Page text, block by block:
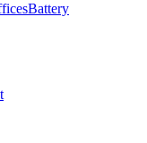
Battery